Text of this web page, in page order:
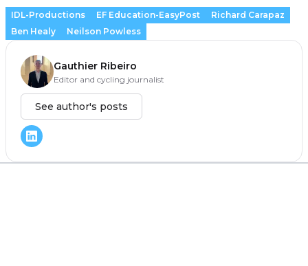
IDL-Productions EF Education-EasyPost
Richard Carapaz
Ben Healy
Neilson Powless
Gauthier Ribeiro
Editor and cycling journalist
See author's posts